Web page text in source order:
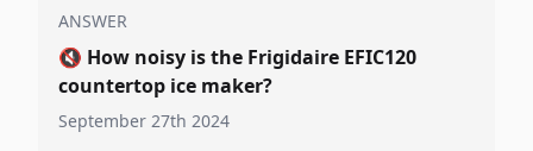
ANSWER
🔇 How noisy is the Frigidaire EFIC120
countertop ice maker?
September 27th 2024